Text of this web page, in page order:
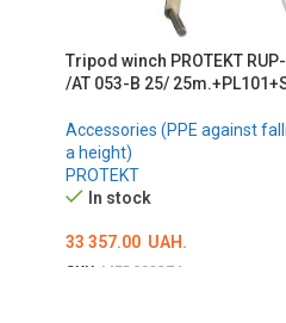
Tripod winch PROTEKT
/AT 053-B 25/
Accessories (PPE against
a height)
PROTEKT
In stock
33 357.00 UAH.
SKU: MED002274